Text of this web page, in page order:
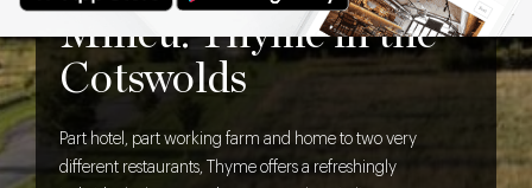
Milieu: Thyme in the
Cotswolds
Part hotel, part working farm and home to two very
different restaurants, Thyme offers a refreshingly